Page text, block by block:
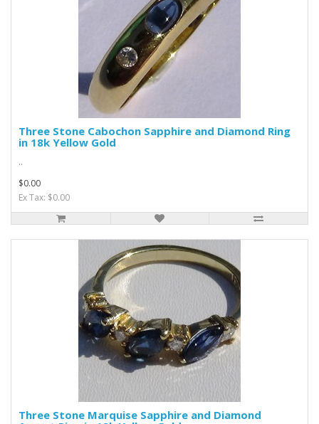
Three Stone Cabochon Sapphire and Diamond Ring
in 18k Yellow Gold
..
$0.00
Ex Tax: $0.00
Three Stone Marquise Sapphire and Diamond